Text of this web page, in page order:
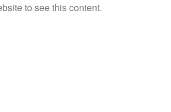
to see this content.